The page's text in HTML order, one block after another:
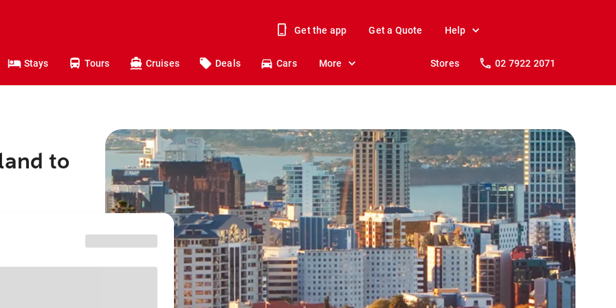
Get the app Get a Quote Help
Stays Tours Cruises Deals Cars More Stores 02 7922 2071
to